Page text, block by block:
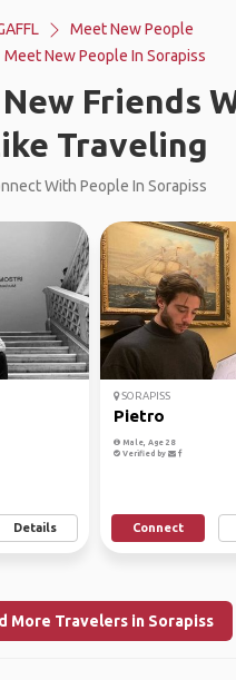
Meet New People
Meet New People In Sorapiss
Friends
Traveling
With People In Sorapiss
Details
SORAPISS
Pietro
Male, Age 28
Verified by
Connect
More Travelers in Sorapiss